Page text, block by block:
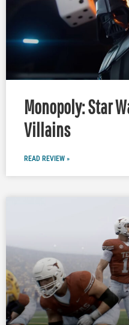
Monopoly: Star
Villains
READ REVIEW »